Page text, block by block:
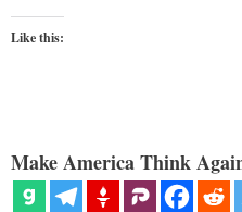
Like this:
Make America Think